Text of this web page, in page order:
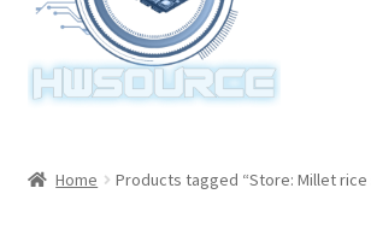
Home Products tagged “Store: Millet